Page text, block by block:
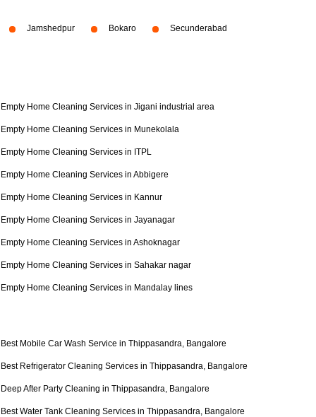
Jamshedpur Bokaro Secunderabad
Empty Home Cleaning Services in Jigani industrial area
Empty Home Cleaning Services in Munekolala
Empty Home Cleaning Services in ITPL
Empty Home Cleaning Services in Abbigere
Empty Home Cleaning Services in Kannur
Empty Home Cleaning Services in Jayanagar
Empty Home Cleaning Services in Ashoknagar
Empty Home Cleaning Services in Sahakar nagar
Empty Home Cleaning Services in Mandalay lines
Best Mobile Car Wash Service in Thippasandra, Bangalore
Best Refrigerator Cleaning Services in Thippasandra, Bangalore
Deep After Party Cleaning in Thippasandra, Bangalore
Best Water Tank Cleaning Services in Thippasandra, Bangalore